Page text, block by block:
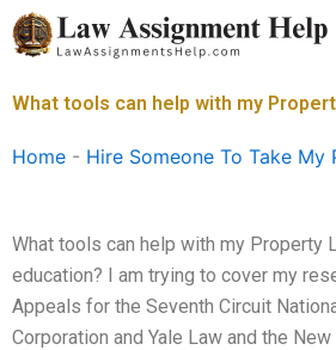
Skip
to
What tools can help with my
Home - Hire Someone To Take
What tools can help with my Property
education? I am trying to cover my
Appeals for the Seventh Circuit
Corporation and Yale Law and the